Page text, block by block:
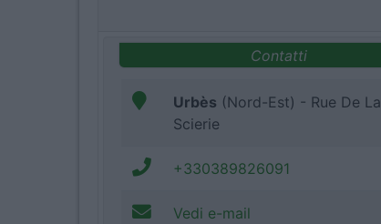
Contatti
Urbès (Nord-Est) - Rue De La
Scierie
+330389826091
Vedi e-mail